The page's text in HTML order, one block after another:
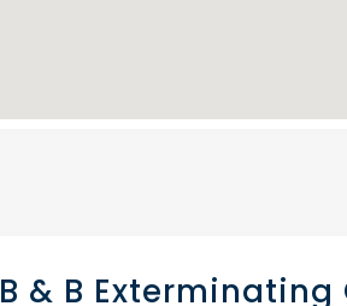
B & B Exterminating